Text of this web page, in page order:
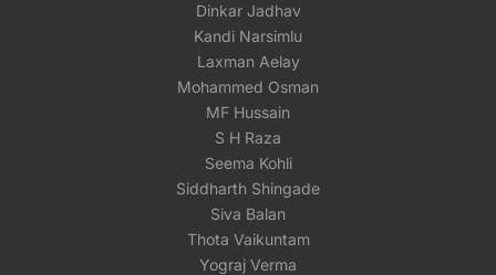
Dinkar Jadhav
Kandi Narsimlu
Laxman Aelay
Mohammed Osman
MF Hussain
S H Raza
Seema Kohli
Siddharth Shingade
Siva Balan
Thota Vaikuntam
Yograj Verma